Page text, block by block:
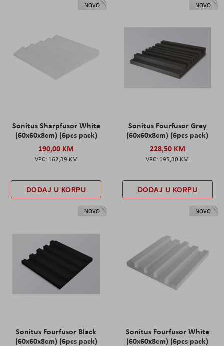
NOVO
Sonitus Sharpfusor White
(60x60x8cm) (6pcs pack)
190,00 KM
162,39 KM
DODAJ U KORPU
NOVO
Sonitus Fourfusor Grey
(60x60x8cm) (6pcs pack)
228,50 KM
195,30 KM
DODAJ U KORPU
NOVO
Sonitus Fourfusor Black
(60x60x8cm) (6pcs pack)
NOVO
Sonitus Fourfusor White
(60x60x8cm) (6pcs pack)